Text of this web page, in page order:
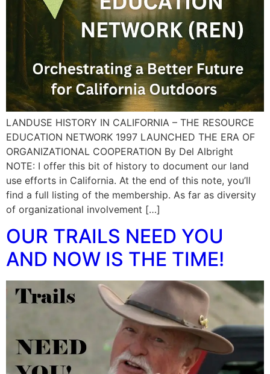
LANDUSE HISTORY IN CALIFORNIA – THE RESOURCE
EDUCATION NETWORK 1997 LAUNCHED THE ERA OF
ORGANIZATIONAL COOPERATION By Del Albright
NOTE: I offer this bit of history to document our land
use efforts in California. At the end of this note, you’ll
find a full listing of the membership. As far as diversity
of organizational involvement […]
OUR TRAILS NEED YOU
AND NOW IS THE TIME!